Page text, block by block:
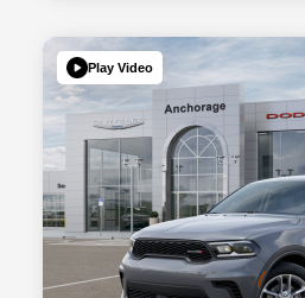
Play Video